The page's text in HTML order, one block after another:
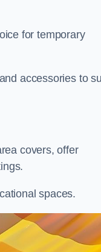
for temporary
accessories to
covers, offer
spaces.